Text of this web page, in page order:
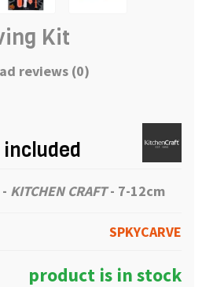
Kit
reviews (0)
included
- KITCHEN CRAFT- 7-12cm
SPKYCARVE
product is in stock